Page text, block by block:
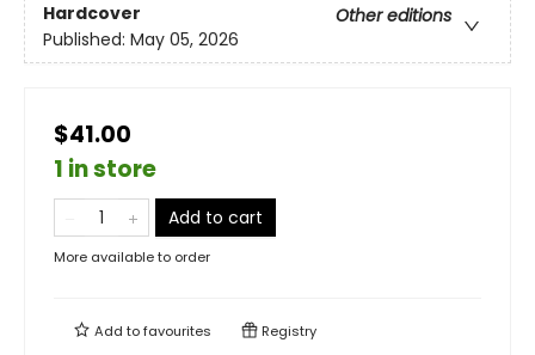
Hardcover
Other editions
Published: May 05, 2026
$41.00
1 in store
Add to cart
More available to order
Add tofavourites Registry